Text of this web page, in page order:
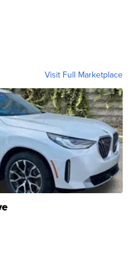
Visit Full Marketplace